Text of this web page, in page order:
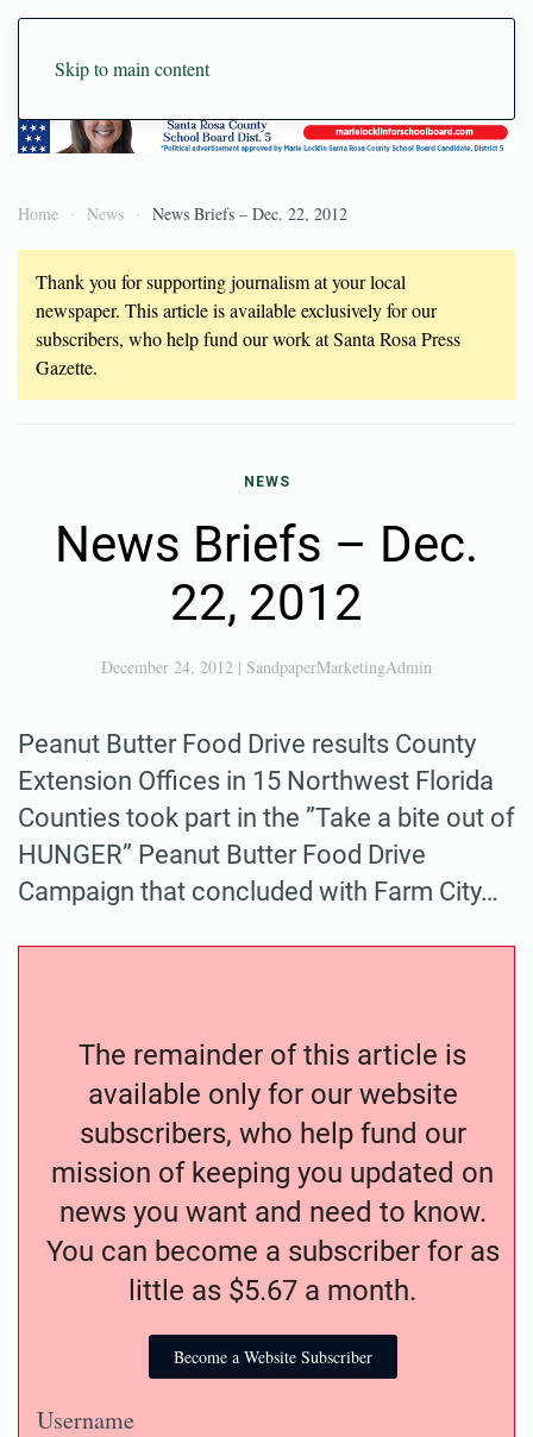
Skip to main content
Home News News Briefs – Dec. 22, 2012
Thank you for supporting journalism at your local
newspaper. This article is available exclusively for our
subscribers, who help fund our work at Santa Rosa Press
Gazette.
NEWS
News Briefs – Dec.
22, 2012
December 24, 2012 | SandpaperMarketingAdmin
Peanut Butter Food Drive results County
Extension Offices in 15 Northwest Florida
Counties took part in the ”Take a bite out of
HUNGER” Peanut Butter Food Drive
Campaign that concluded with Farm City…
The remainder of this article is
available only for our website
subscribers, who help fund our
mission of keeping you updated on
news you want and need to know.
You can become a subscriber for as
little as $5.67 a month.
Become a Website Subscriber
Username